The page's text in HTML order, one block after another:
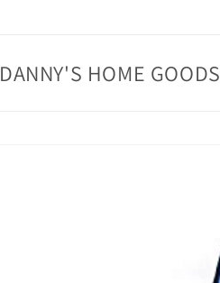
DANNY'S HOME GOODS